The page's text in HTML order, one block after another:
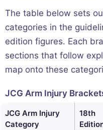
The table below sets
categories in the
edition figures. Each
sections that follow
map onto these
JCG Arm Injury
JCG Arm Injury
Category
18th